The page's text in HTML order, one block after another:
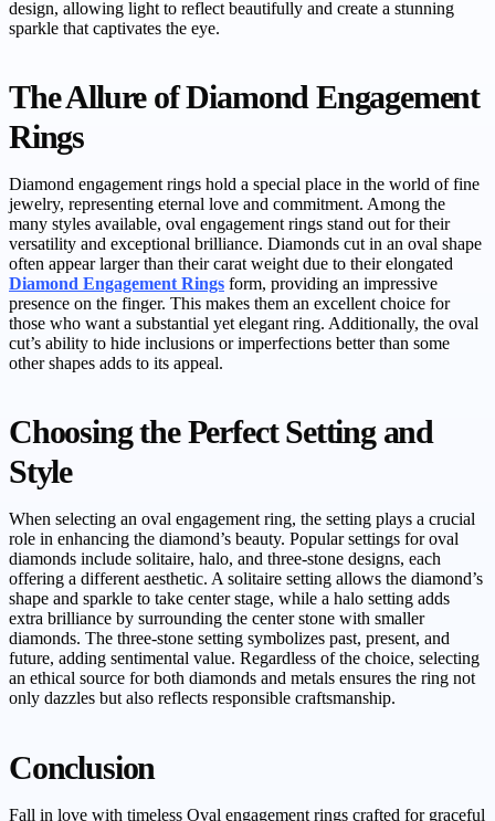
design, allowing light to reflect beautifully and create a stunning
sparkle that captivates the eye.
The Allure of Diamond Engagement
Rings
Diamond engagement rings hold a special place in the world of fine
jewelry, representing eternal love and commitment. Among the
many styles available, oval engagement rings stand out for their
versatility and exceptional brilliance. Diamonds cut in an oval shape
often appear larger than their carat weight due to their elongated
Diamond Engagement Rings form, providing an impressive
presence on the finger. This makes them an excellent choice for
those who want a substantial yet elegant ring. Additionally, the oval
cut’s ability to hide inclusions or imperfections better than some
other shapes adds to its appeal.
Choosing the Perfect Setting and
Style
When selecting an oval engagement ring, the setting plays a crucial
role in enhancing the diamond’s beauty. Popular settings for oval
diamonds include solitaire, halo, and three-stone designs, each
offering a different aesthetic. A solitaire setting allows the diamond’s
shape and sparkle to take center stage, while a halo setting adds
extra brilliance by surrounding the center stone with smaller
diamonds. The three-stone setting symbolizes past, present, and
future, adding sentimental value. Regardless of the choice, selecting
an ethical source for both diamonds and metals ensures the ring not
only dazzles but also reflects responsible craftsmanship.
Conclusion
Fall in love with timeless Oval engagement rings crafted for graceful